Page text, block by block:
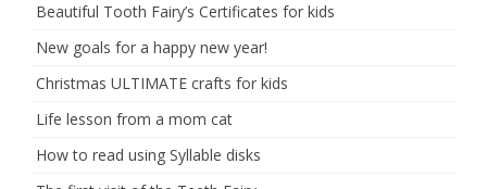
Beautiful Tooth Fairy’s Certificates for kids
New goals for a happy new year!
Christmas ULTIMATE crafts for kids
Life lesson from a mom cat
How to read using Syllable disks